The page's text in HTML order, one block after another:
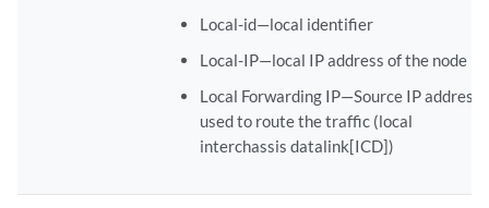
Local-id—local identifier
Local-IP—local IP address of the node
Local Forwarding IP—Source IP address
used to route the traffic (local
interchassis datalink[ICD])